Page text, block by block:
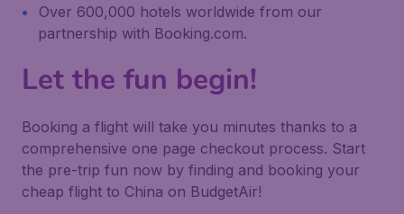
Over 600,000 hotels worldwide from our
partnership with Booking.com.
Let the fun begin!
Booking a flight will take you minutes thanks to a
comprehensive one page checkout process. Start
the pre-trip fun now by finding and booking your
cheap flight to China on BudgetAir!